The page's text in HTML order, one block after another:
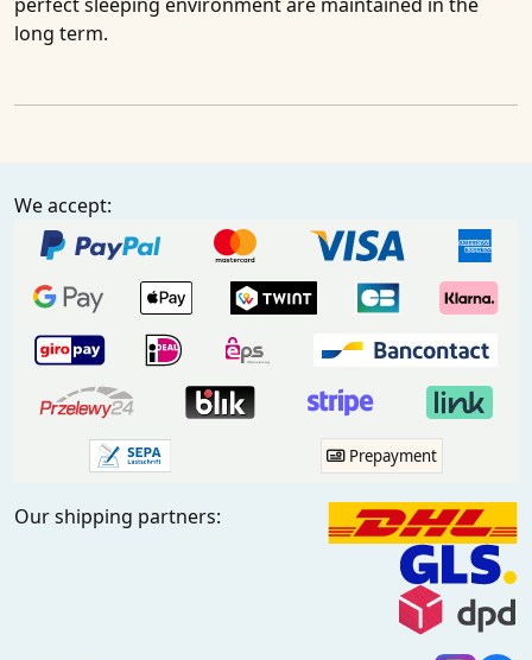
long term.
We accept:
Prepayment
Our shipping partners: